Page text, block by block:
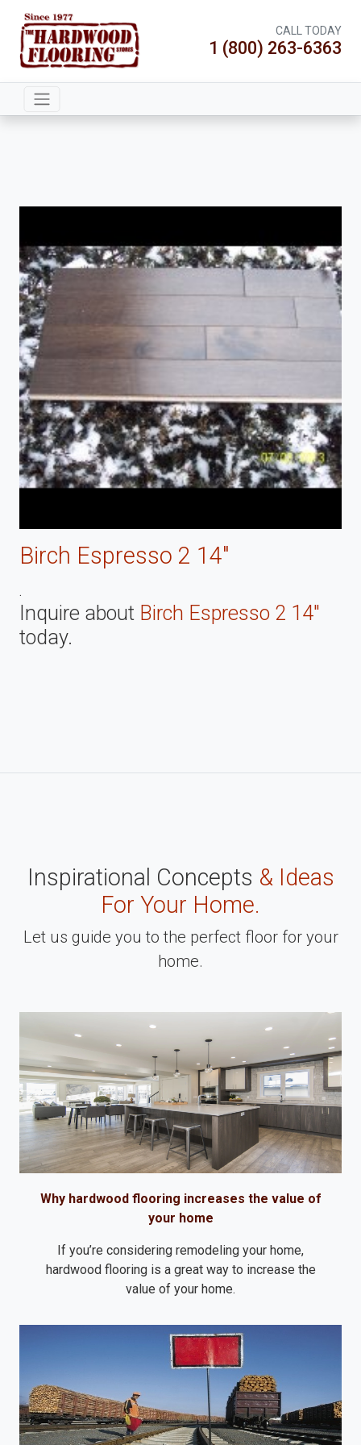
CALL TODAY
1 (800) 263-6363
Birch Espresso 2 14"
.
Inquire about Birch Espresso 2 14"
today.
Inspirational Concepts & Ideas
For Your Home.
Let us guide you to the perfect floor for your
home.
Why hardwood flooring increases the value of
your home
If you’re considering remodeling your home,
hardwood flooring is a great way to increase the
value of your home.